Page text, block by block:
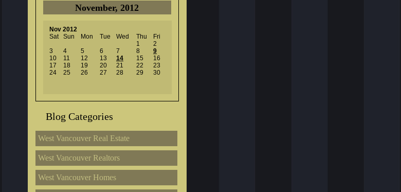
November, 2012
Nov 2012
Sat
Sun Mon Tue Wed Thu
Fri
1
2
3
4 5 6 7 8
9
10
11 12 13 14 15
16
17
18 19 20 21 22
23
24
25 26 27 28 29 30
Blog Categories
West Vancouver Real Estate
West Vancouver Realtors
West Vancouver Homes